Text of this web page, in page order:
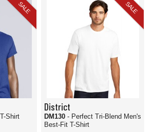
SALE
Shirt
SALE
District
DM130 - Perfect Tri-Blend Men's
Best-Fit T-Shirt